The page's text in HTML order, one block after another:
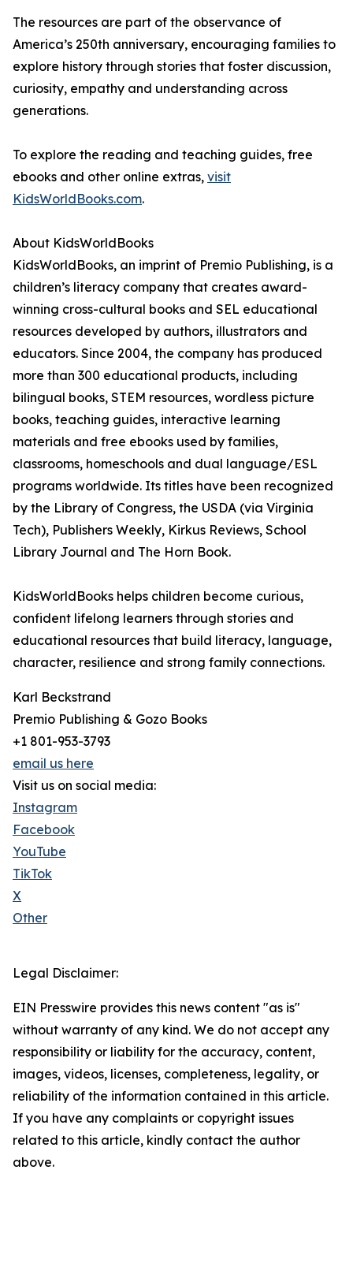
The resources are part of the observance of
America’s 250th anniversary, encouraging families to
explore history through stories that foster discussion,
curiosity, empathy and understanding across
generations.
To explore the reading and teaching guides, free
ebooks and other online extras, visit
KidsWorldBooks.com.
About KidsWorldBooks
KidsWorldBooks, an imprint of Premio Publishing, is a
children’s literacy company that creates award-
winning cross-cultural books and SEL educational
resources developed by authors, illustrators and
educators. Since 2004, the company has produced
more than 300 educational products, including
bilingual books, STEM resources, wordless picture
books, teaching guides, interactive learning
materials and free ebooks used by families,
classrooms, homeschools and dual language/ESL
programs worldwide. Its titles have been recognized
by the Library of Congress, the USDA (via Virginia
Tech), Publishers Weekly, Kirkus Reviews, School
Library Journal and The Horn Book.
KidsWorldBooks helps children become curious,
confident lifelong learners through stories and
educational resources that build literacy, language,
character, resilience and strong family connections.
Karl Beckstrand
Premio Publishing & Gozo Books
+1 801-953-3793
email us here
Visit us on social media:
Instagram
Facebook
YouTube
TikTok
X
Other
Legal Disclaimer:
EIN Presswire provides this news content "as is"
without warranty of any kind. We do not accept any
responsibility or liability for the accuracy, content,
images, videos, licenses, completeness, legality, or
reliability of the information contained in this article.
If you have any complaints or copyright issues
related to this article, kindly contact the author
above.